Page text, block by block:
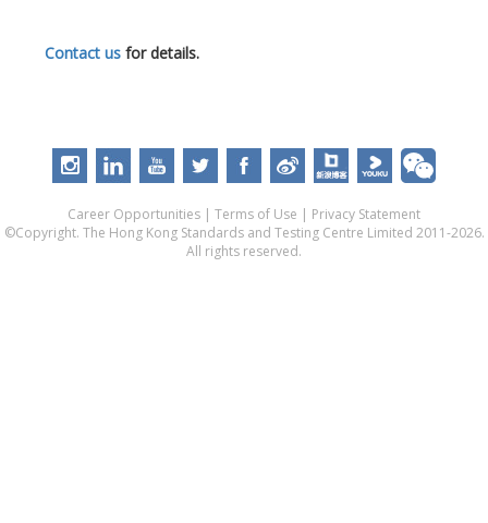
Contact usfor details.
Career Opportunities | Terms of Use | Privacy Statement
©Copyright. The Hong Kong Standards and Testing Centre Limited 2011-2026.
All rights reserved.